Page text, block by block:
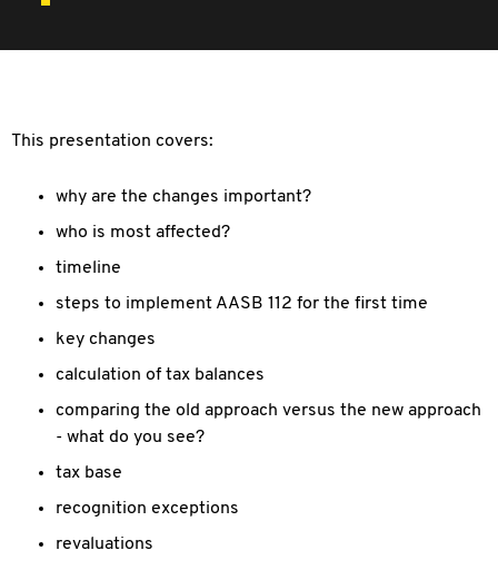
This presentation covers:
why are the changes important?
who is most affected?
timeline
steps to implement AASB 112 for the first time
key changes
calculation of tax balances
comparing the old approach versus the new approach
- what do you see?
tax base
recognition exceptions
revaluations